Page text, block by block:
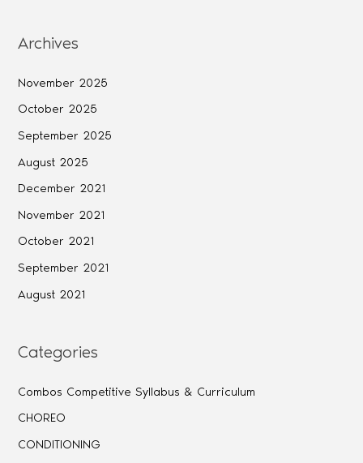
Archives
November 2025
October 2025
September 2025
August 2025
December 2021
November 2021
October 2021
September 2021
August 2021
Categories
Combos Competitive Syllabus & Curriculum
CHOREO
CONDITIONING